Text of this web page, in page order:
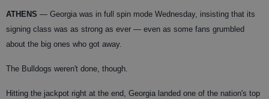
ATHENS — Georgia was in full spin mode Wednesday, insisting that its
signing class was as strong as ever — even as some fans grumbled
about the big ones who got away.
The Bulldogs weren't done, though.
Hitting the jackpot right at the end, Georgia landed one of the nation's top